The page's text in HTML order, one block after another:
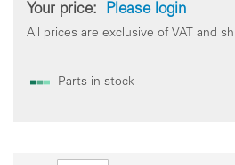
Your price: Please login
All prices are exclusive of VAT and
Parts in stock